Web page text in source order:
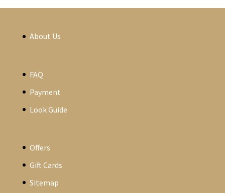
About Us
FAQ
Payment
Look Guide
Offers
Gift Cards
Sitemap